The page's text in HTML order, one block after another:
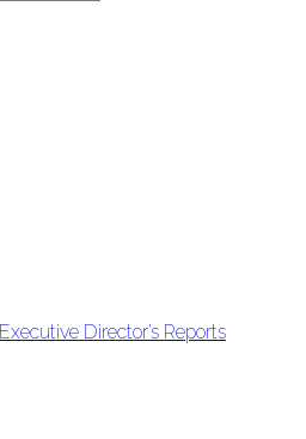
Director’s Reports